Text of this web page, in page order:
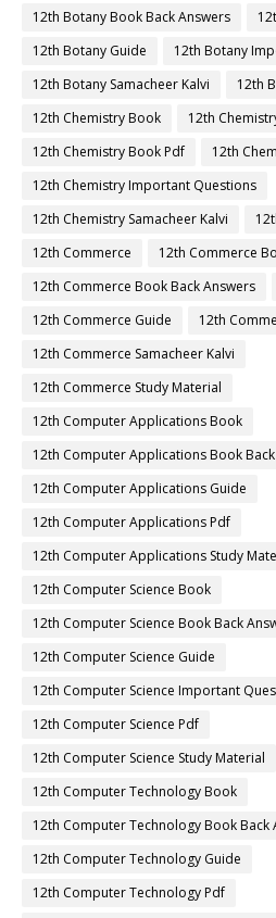
12th Botany Book Back Answers
12th Botany Guide
12th Botany
12th Botany Samacheer Kalvi
12th
12th Chemistry Book
12th
12th Chemistry Book Pdf
12th
12th Chemistry Important Questions
12th Chemistry Samacheer Kalvi
12th Commerce
12th Commerce
12th Commerce Book Back Answers
12th Commerce Guide
12th
12th Commerce Samacheer Kalvi
12th Commerce Study Material
12th Computer Applications Book
12th Computer Applications Book
12th Computer Applications Guide
12th Computer Applications Pdf
12th Computer Applications Study
12th Computer Science Book
12th Computer Science Book Back
12th Computer Science Guide
12th Computer Science Important
12th Computer Science Pdf
12th Computer Science Study Material
12th Computer Technology Book
12th Computer Technology Book Back
12th Computer Technology Guide
12th Computer Technology Pdf